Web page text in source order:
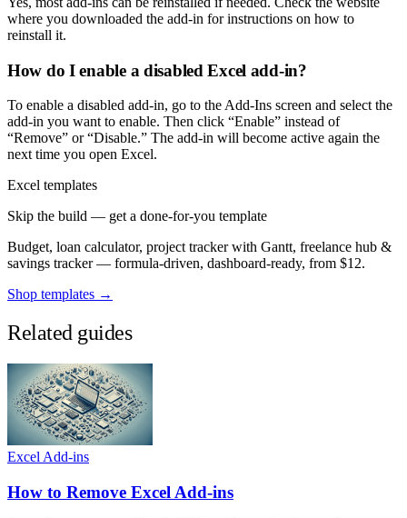
where you downloaded the add-in for instructions on how to
reinstall it.
How do I enable a disabled Excel add-in?
To enable a disabled add-in, go to the Add-Ins screen and select the
add-in you want to enable. Then click “Enable” instead of
“Remove” or “Disable.” The add-in will become active again the
next time you open Excel.
Excel templates
Skip the build — get a done-for-you template
Budget, loan calculator, project tracker with Gantt, freelance hub &
savings tracker — formula-driven, dashboard-ready, from $12.
Shop templates →
Related guides
Excel Add-ins
How to Remove Excel Add-ins